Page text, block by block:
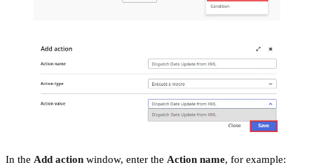
In the Add action window, enter the Action name, for example: